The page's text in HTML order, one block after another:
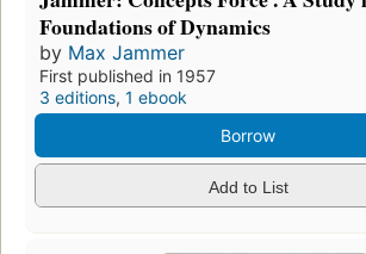
Foundations of Dynamics
by Max Jammer
First published in 1957
3 editions, 1 ebook
Borrow
Add to List